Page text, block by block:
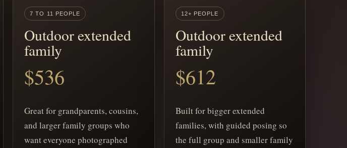
7 TO 11 PEOPLE
Outdoor extended
family
$536
Great for grandparents, cousins,
and larger family groups who
want everyone photographed
12+ PEOPLE
Outdoor extended
family
$612
Built for bigger extended
families, with guided posing so
the full group and smaller family